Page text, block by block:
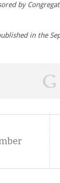
by
in the